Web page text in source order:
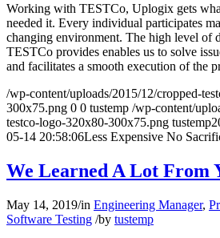
Working with TESTCo, Uplogix gets
needed it. Every individual participates
changing environment. The high level of
TESTCo provides enables us to solve
and facilitates a smooth execution of the
/wp-content/uploads/2015/12/cropped-
300x75.png 0 0 tustemp /wp-content/
testco-logo-320x80-300x75.png tustemp
05-14 20:58:06Less Expensive No
We Learned A Lot From
May 14, 2019/in Engineering Manager,
Software Testing /by tustemp